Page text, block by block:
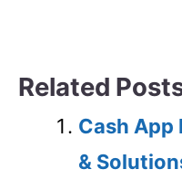
Related
Cash App
&